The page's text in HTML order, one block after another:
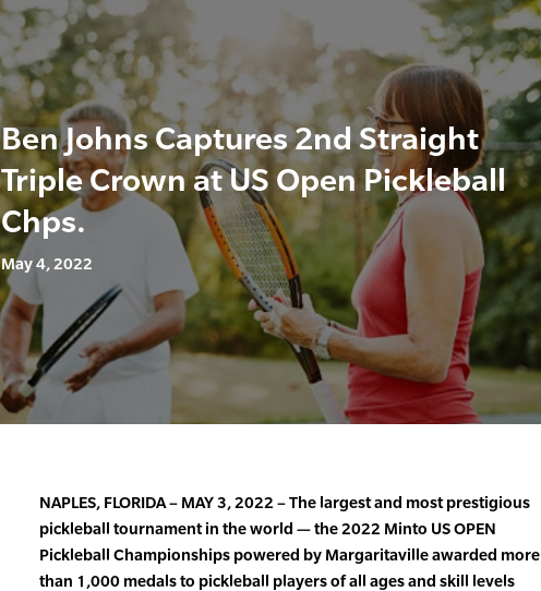
Ben Johns Captures 2nd Straight
Triple Crown at US Open Pickleball
Chps.
May 4, 2022
NAPLES, FLORIDA – MAY 3, 2022 – The largest and most prestigious
pickleball tournament in the world — the 2022 Minto US OPEN
Pickleball Championships powered by Margaritaville awarded more
than 1,000 medals to pickleball players of all ages and skill levels